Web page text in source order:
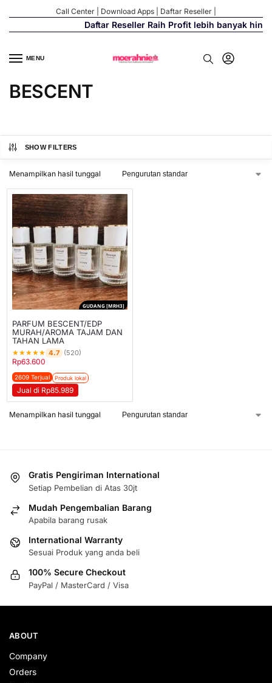
Call Center Download Apps Daftar Reseller
Daftar Reseller Raih Profit lebih banyak
MENU
BESCENT
SHOW FILTERS
Menampilkan hasil tunggal
GUDANG [MRH3]
PARFUM BESCENT/EDP
MURAH/AROMA TAJAM DAN
TAHAN LAMA
★★★★★ 4.7 (520)
Rp63.600
2609 Terjual Produk lokal
Jual di Rp85.989
Menampilkan hasil tunggal
Gratis Pengiriman International
Setiap Pembelian di Atas 30jt
Mudah Pengembalian Barang
Apabila barang rusak
International Warranty
Sesuai Produk yang anda beli
100% Secure Checkout
PayPal / MasterCard / Visa
ABOUT
Company
Orders